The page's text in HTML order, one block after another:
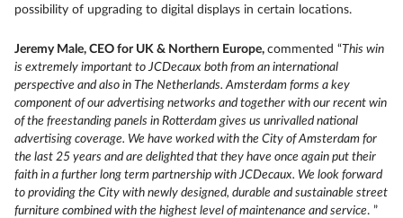
possibility of upgrading to digital displays in certain locations.
Jeremy Male, CEO for UK & Northern Europe, commented “This win
is extremely important to JCDecaux both from an international
perspective and also in The Netherlands. Amsterdam forms a key
component of our advertising networks and together with our recent win
of the freestanding panels in Rotterdam gives us unrivalled national
advertising coverage. We have worked with the City of Amsterdam for
the last 25 years and are delighted that they have once again put their
faith in a further long term partnership with JCDecaux. We look forward
to providing the City with newly designed, durable and sustainable street
furniture combined with the highest level of maintenance and service. ”